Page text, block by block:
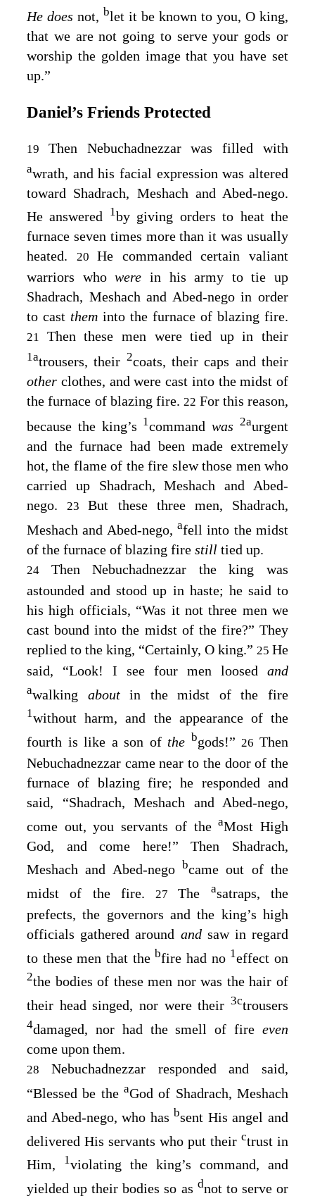
He does not, blet it be known to you, O king,
that we are not going to serve your gods or
worship the golden image that you have set
up.”
Daniel’s Friends Protected
19 Then Nebuchadnezzar was filled with
awrath, and his facial expression was altered
toward Shadrach, Meshach and Abed-nego.
He answered
1by giving orders to heat the
furnace seven times more than it was usually
heated. 20He commanded certain valiant
warriors whowere in his army to tie up
Shadrach, Meshach and Abed-nego in order
to cast them into the furnace of blazing fire.
21 Then these men were tied up in their
1atrousers, their 2coats, their caps and their
other clothes, and were cast into the midst of
the furnace of blazing fire. 22 For this reason,
because the king’s 1commandwas2aurgent
and the furnace had been made extremely
hot, the flame of the fire slew those men who
carried up Shadrach, Meshach and Abed-
nego.
23But these three men, Shadrach,
Meshach and Abed-nego, afell into the midst
of the furnace of blazing fire still tied up.
24 Then Nebuchadnezzar the king was
astounded and stood up in haste; he said to
his high officials, “Was it not three men we
cast bound into the midst of the fire?” They
replied to the king, “Certainly, O king.” 25 He
said, “Look! I see four men loosed and
awalking aboutin the midst of the fire
1without harm, and the appearance of the
fourth is like a son of the bgods!” 26Then
Nebuchadnezzar came near to the door of the
furnace of blazing fire; he responded and
said, “Shadrach, Meshach and Abed-nego,
come out, you servants of theaMost High
God, and come here!” Then Shadrach,
Meshach and Abed-nego bcame out of the
midst of the fire. 27The asatraps, the
prefects, the governors and the king’s high
officials gathered around and saw in regard
to these men that the bfire had no 1effect on
2the bodies of these men nor was the hair of
their head singed, nor were their 3ctrousers
4damaged, nor had the smell of fire even
come upon them.
28 Nebuchadnezzar responded and said,
“Blessed be the aGod of Shadrach, Meshach
and Abed-nego, who has bsent His angel and
delivered His servants who put their ctrust in
Him,
1violating the king’s command, and
yielded up their bodies so as dnot to serve or